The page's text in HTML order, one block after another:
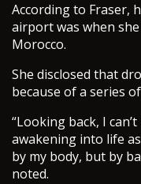
According to Fraser,
airport was when
Morocco.
She disclosed that
because of a series
“Looking back, I
awakening into life
by my body, but by
noted.